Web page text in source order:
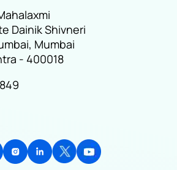
Dainik Shivneri
Mumbai
- 400018